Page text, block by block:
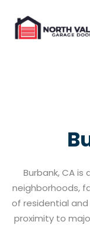
Burbank, CA
neighborhoods,
of residential
proximity to